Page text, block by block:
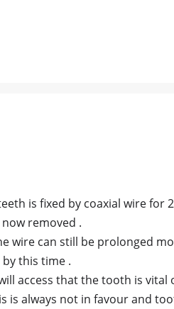
is fixed by coaxial wire for
removed .
wire can still be prolonged
this time .
access that the tooth is
is always not in favour and